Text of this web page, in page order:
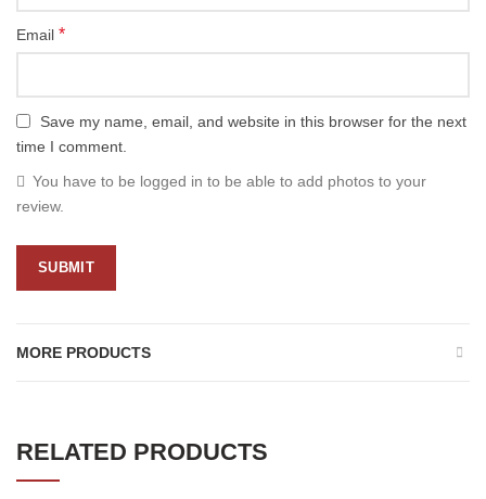
Email *
Save my name, email, and website in this browser for the next
time I comment.
You have to be logged in to be able to add photos to your
review.
MORE PRODUCTS
RELATED PRODUCTS